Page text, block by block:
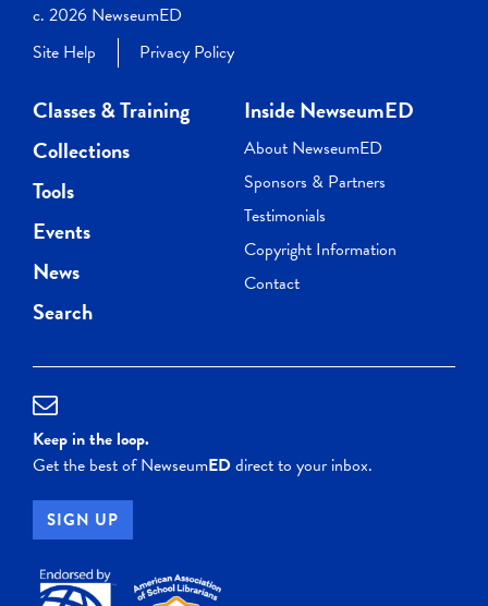
c. 2026 NewseumED
Site Help
Privacy Policy
Classes & Training
Collections
Tools
Events
News
Search
Inside NewseumED
About NewseumED
Sponsors & Partners
Testimonials
Copyright Information
Contact
Keep in the loop.
Get the best of NewseumEDdirect to your inbox.
SIGN UP